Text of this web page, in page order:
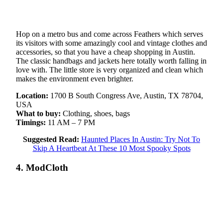
Hop on a metro bus and come across Feathers which serves
its visitors with some amazingly cool and vintage clothes and
accessories, so that you have a cheap shopping in Austin.
The classic handbags and jackets here totally worth falling in
love with. The little store is very organized and clean which
makes the environment even brighter.
Location: 1700 B South Congress Ave, Austin, TX 78704,
USA
What to buy: Clothing, shoes, bags
Timings: 11 AM – 7 PM
Suggested Read: Haunted Places In Austin: Try Not To
Skip A Heartbeat At These 10 Most Spooky Spots
4. ModCloth